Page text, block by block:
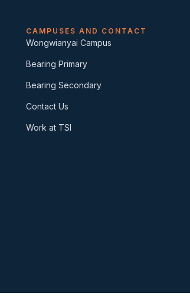
CAMPUSES AND CONTACT
Wongwianyai Campus
Bearing Primary
Bearing Secondary
Contact Us
Work at TSI